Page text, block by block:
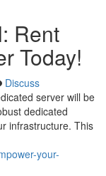
Rent
Today!
Discuss
server will be
dedicated
infrastructure. This
your-